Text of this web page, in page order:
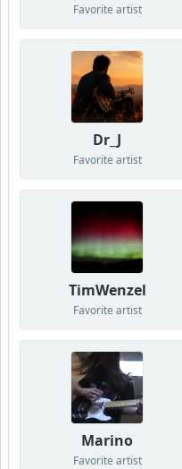
Favorite artist
Dr_J
Favorite artist
TimWenzel
Favorite artist
Marino
Favorite artist